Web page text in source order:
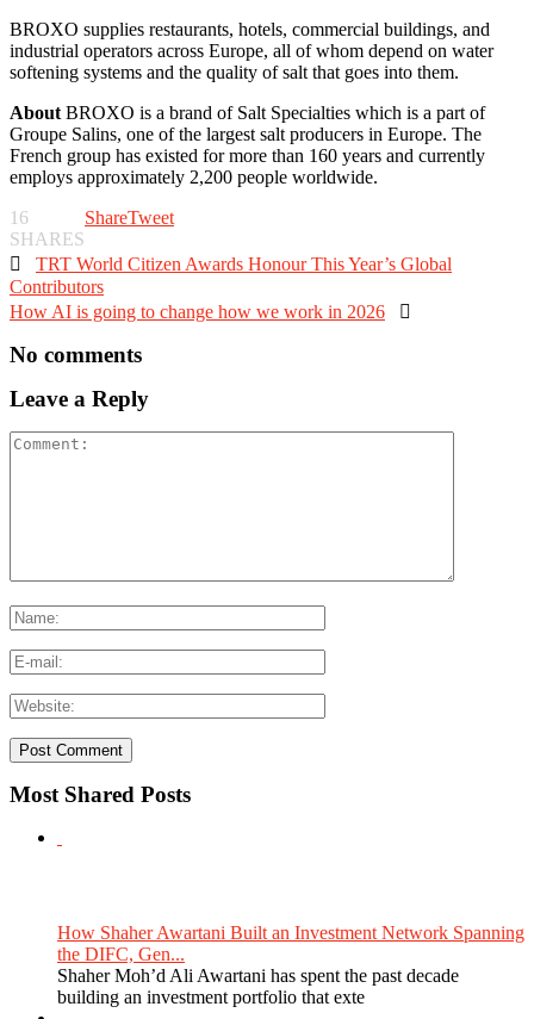
BROXO supplies restaurants, hotels, commercial buildings, and
industrial operators across Europe, all of whom depend on water
softening systems and the quality of salt that goes into them.
About BROXO is a brand of Salt Specialties which is a part of
Groupe Salins, one of the largest salt producers in Europe. The
French group has existed for more than 160 years and currently
employs approximately 2,200 people worldwide.
16
SHARES
ShareTweet
 TRT World Citizen Awards Honour This Year’s Global
Contributors
How AI is going to change how we work in 2026 
No comments
Leave a Reply
Most Shared Posts
How Shaher Awartani Built an Investment Network Spanning
the DIFC, Gen...
Shaher Moh’d Ali Awartani has spent the past decade
building an investment portfolio that exte